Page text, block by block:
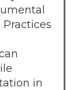
Practices
in